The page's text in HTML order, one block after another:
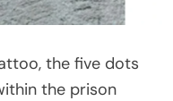
the five dots
the prison